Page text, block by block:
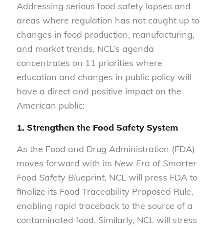
Addressing serious food safety lapses and
areas where regulation has not caught up to
changes in food production, manufacturing,
and market trends, NCL’s agenda
concentrates on 11 priorities where
education and changes in public policy will
have a direct and positive impact on the
American public:
1. Strengthen the Food Safety System
As the Food and Drug Administration (FDA)
moves forward with its New Era of Smarter
Food Safety Blueprint, NCL will press FDA to
finalize its Food Traceability Proposed Rule,
enabling rapid traceback to the source of a
contaminated food. Similarly, NCL will stress